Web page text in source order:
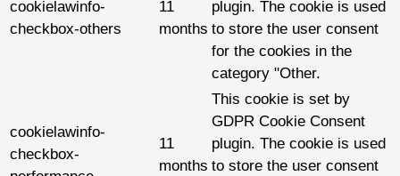
cookielawinfo-
checkbox-others
11
months
plugin. The cookie is used
to store the user consent
for the cookies in the
category "Other.
cookielawinfo-
checkbox-
11
months
This cookie is set by
GDPR Cookie Consent
plugin. The cookie is used
to store the user consent